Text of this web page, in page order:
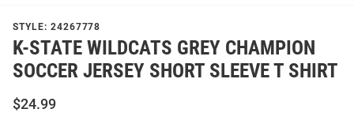
STYLE: 24267778
K-STATE WILDCATS GREY CHAMPION
SOCCER JERSEY SHORT SLEEVE T SHIRT
$24.99